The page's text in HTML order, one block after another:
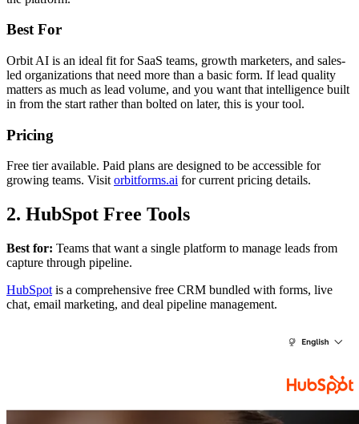
Best For
Orbit AI is an ideal fit for SaaS teams, growth marketers, and sales-
led organizations that need more than a basic form. If lead quality
matters as much as lead volume, and you want that intelligence built
in from the start rather than bolted on later, this is your tool.
Pricing
Free tier available. Paid plans are designed to be accessible for
growing teams. Visitorbitforms.ai for current pricing details.
2. HubSpot Free Tools
Best for: Teams that want a single platform to manage leads from
capture through pipeline.
HubSpot is a comprehensive free CRM bundled with forms, live
chat, email marketing, and deal pipeline management.